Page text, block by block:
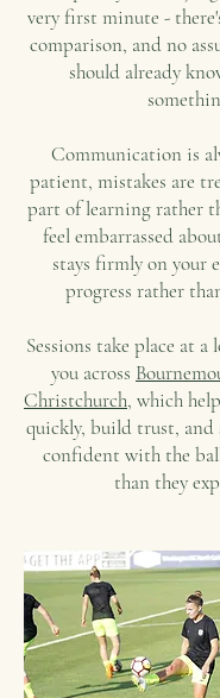
very first minute -
comparison, and no
should already
Communication is
patient, mistakes are
part of learning rather
feel embarrassed
stays firmly on your
progress rather
Sessions take place at
you across
Christchurch, which
quickly, build trust, and
confident with the
than they